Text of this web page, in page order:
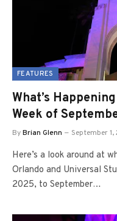
FEATURES
What’s
Week of
ByBrian Glenn September
Here’s a look around at
Orlando and Universal
2025, to September…